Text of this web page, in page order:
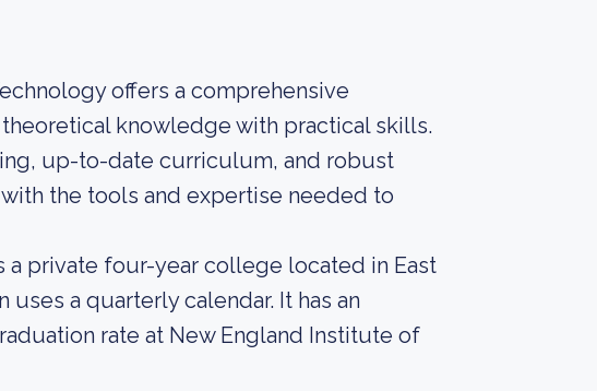
offers a comprehensive
knowledge with practical skills.
up-to-date curriculum, and robust
the tools and expertise needed to
private four-year college located in East
a quarterly calendar. It has an
rate at New England Institute of